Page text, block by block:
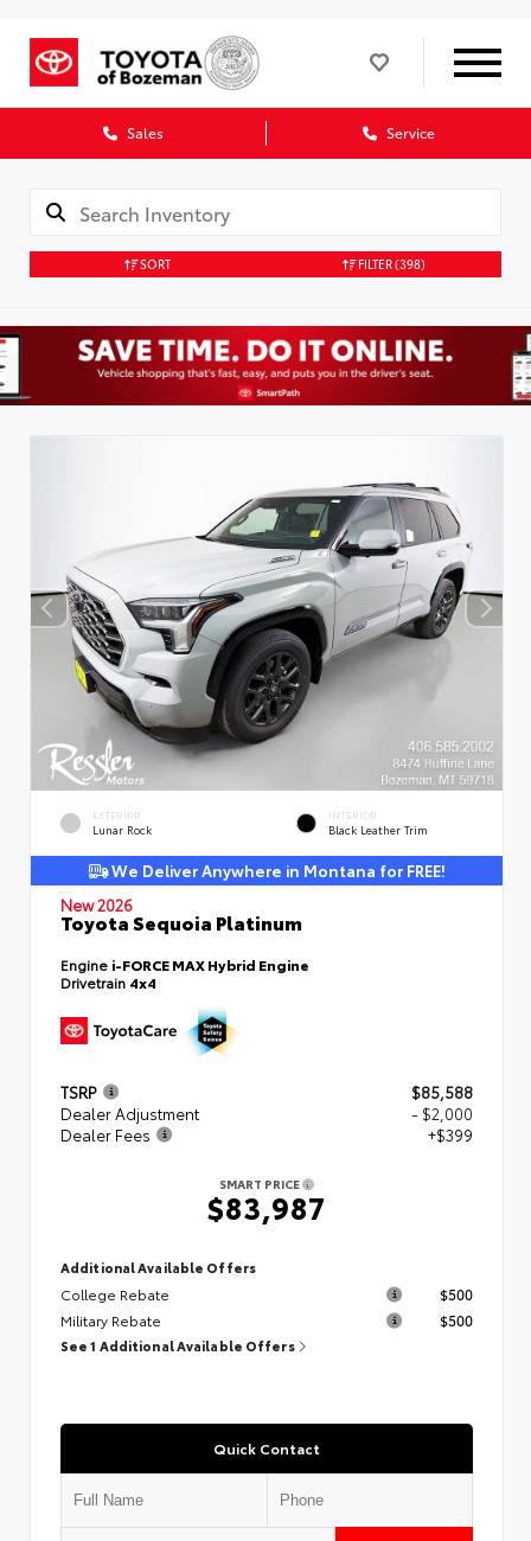
Sales Service
SORT FILTER(398)
EXTERIOR
Lunar Rock
INTERIOR
Black Leather Trim
We Deliver Anywhere in Montana for FREE!
New 2026
Toyota Sequoia Platinum
Engine i-FORCE MAX Hybrid Engine
Drivetrain 4x4
TSRP
$85,588
Dealer Adjustment
- $2,000
Dealer Fees
+$399
SMART PRICE
$83,987
Additional Available Offers
College Rebate
$500
Military Rebate
$500
See 1 Additional Available Offers
Quick Contact